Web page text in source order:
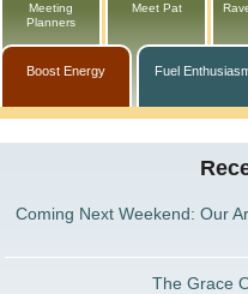
Meeting
Planners
Meet Pat
Boost Energy Fuel
Coming Next Weekend: Our
The Grace